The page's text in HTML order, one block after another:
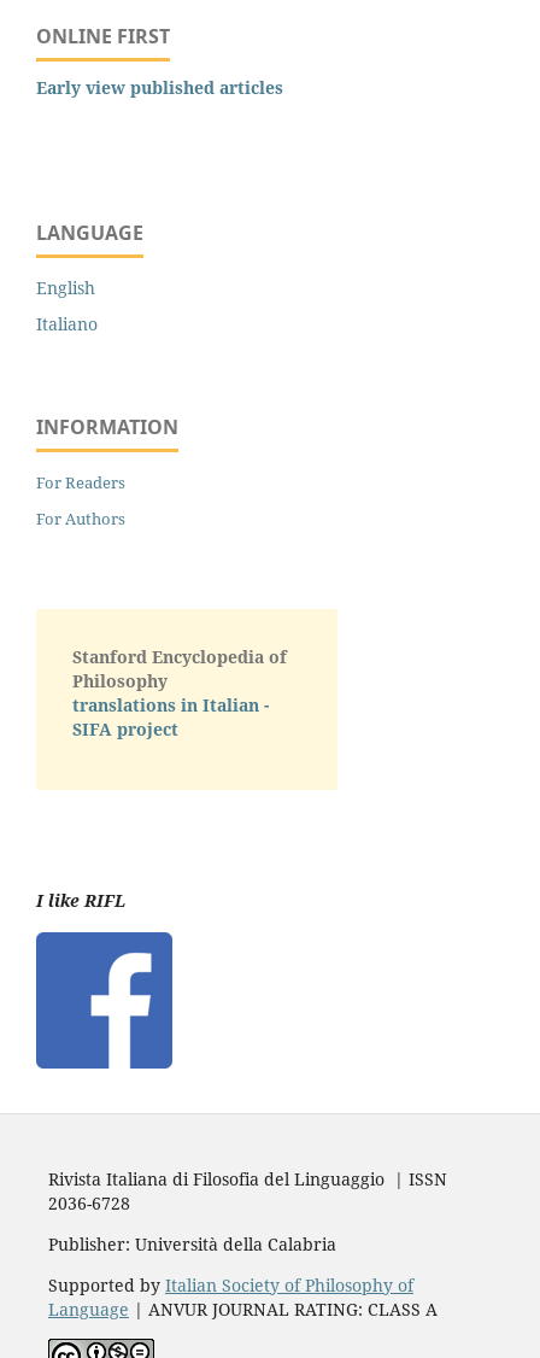
ONLINE FIRST
Early view published articles
LANGUAGE
English
Italiano
INFORMATION
For Readers
For Authors
Stanford Encyclopedia of
Philosophy
translations in Italian -
SIFA project
I like RIFL
Rivista Italiana di Filosofia del Linguaggio | ISSN
2036-6728
Publisher: Università della Calabria
Supported by Italian Society of Philosophy of
Language | ANVUR JOURNAL RATING: CLASS A